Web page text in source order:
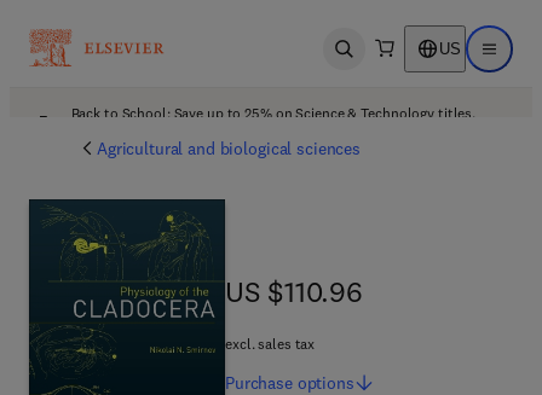
Open search US Open
Back to School: Save up to 25% on Science & Technology titles.
Agricultural and biological sciences
US $110.96
US $110.96
excl. sales tax
Purchase options